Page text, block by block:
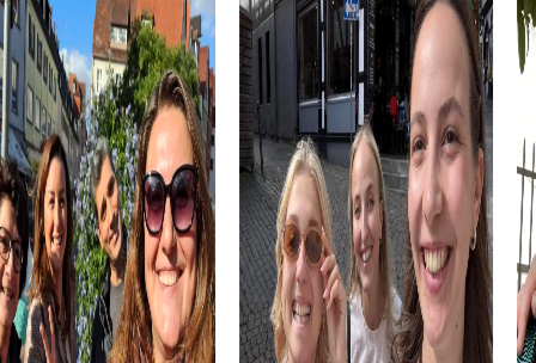
team spirit.
A visit to El Rec d'Igualada, a picturesque canal that was
once the main artery for local industry, offers a unique
opportunity to learn about the city's economic
development. This landmark is a testament to the
industrial past and provides a perfect backdrop for your
team building activity experiences.
The Ateneu Igualadí de la Classe Obrera is another cultural
highlight you can discover during your myCityHunt tour.
This historic establishment not only offers architectural
elegance but also a variety of educational programs that
promote community spirit. Here you can learn more about
the city's social and cultural development.